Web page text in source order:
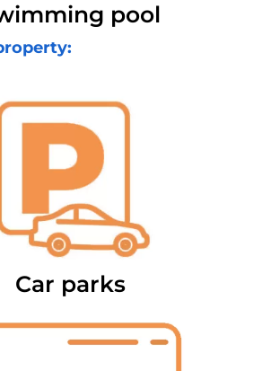
pool
Car parks